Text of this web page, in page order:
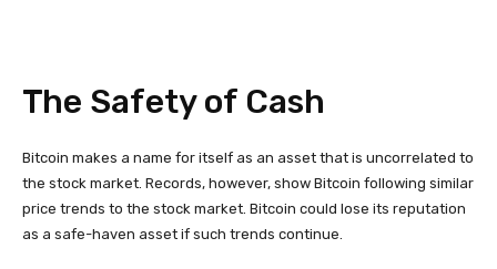
The Safety of Cash
Bitcoin makes a name for itself as an asset that is uncorrelated to
the stock market. Records, however, show Bitcoin following similar
price trends to the stock market. Bitcoin could lose its reputation
as a safe-haven asset if such trends continue.